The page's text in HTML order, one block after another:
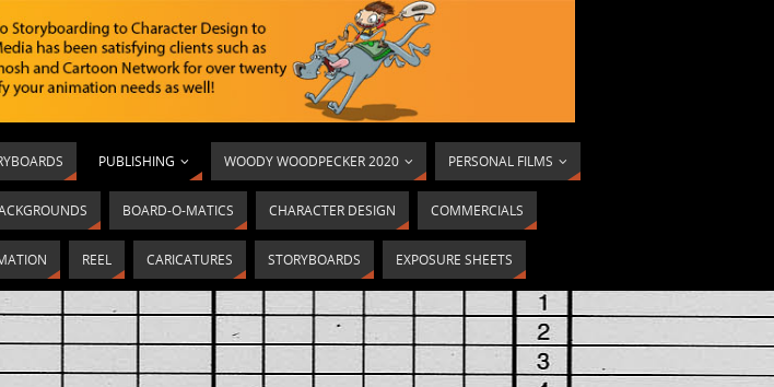
PUBLISHING WOODY WOODPECKER 2020 PERSONAL FILMS
BOARD-O-MATICS CHARACTER DESIGN COMMERCIALS
REEL CARICATURES STORYBOARDS EXPOSURE SHEETS